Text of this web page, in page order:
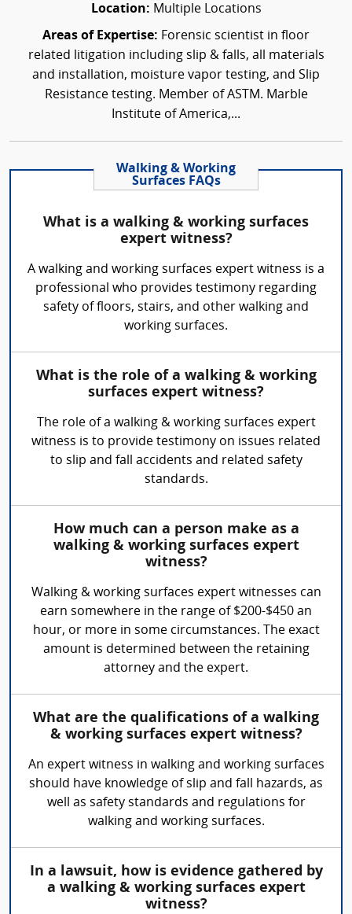
Location: Multiple Locations
Areas of Expertise: Forensic scientist in floor
related litigation including slip & falls, all materials
and installation, moisture vapor testing, and Slip
Resistance testing. Member of ASTM. Marble
Institute of America,...
Walking & Working
Surfaces FAQs
What is a walking & working surfaces
expert witness?
A walking and working surfaces expert witness is a
professional who provides testimony regarding
safety of floors, stairs, and other walking and
working surfaces.
What is the role of a walking & working
surfaces expert witness?
The role of a walking & working surfaces expert
witness is to provide testimony on issues related
to slip and fall accidents and related safety
standards.
How much can a person make as a
walking & working surfaces expert
witness?
Walking & working surfaces expert witnesses can
earn somewhere in the range of $200-$450 an
hour, or more in some circumstances. The exact
amount is determined between the retaining
attorney and the expert.
What are the qualifications of a walking
& working surfaces expert witness?
An expert witness in walking and working surfaces
should have knowledge of slip and fall hazards, as
well as safety standards and regulations for
walking and working surfaces.
In a lawsuit, how is evidence gathered by
a walking & working surfaces expert
witness?